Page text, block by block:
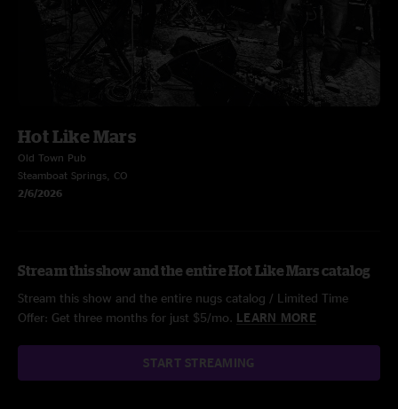
Hot Like Mars
Old Town Pub
Steamboat Springs, CO
2/6/2026
Stream this show and the entire Hot Like Mars catalog
Stream this show and the entire nugs catalog / Limited Time
Offer: Get three months for just $5/mo. LEARN MORE
START STREAMING